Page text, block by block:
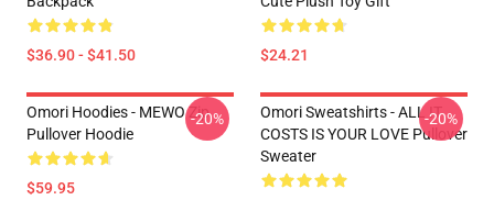
$36.90 - $41.50 $24.21
Omori Hoodies - MEWO Zip
Pullover Hoodie
$59.95
-20%
Omori Sweatshirts - ALL IT
COSTS IS YOUR LOVE Pullover
Sweater
-20%